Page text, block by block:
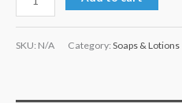
SKU: N/A Category: Soaps & Lotions